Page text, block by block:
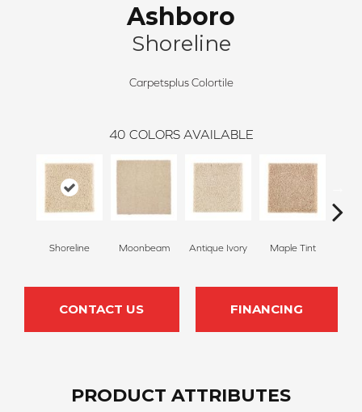
Ashboro
Shoreline
Carpetsplus Colortile
40 COLORS AVAILABLE
Shoreline Moonbeam Antique Ivory Maple Tint
CONTACT US FINANCING
PRODUCT ATTRIBUTES